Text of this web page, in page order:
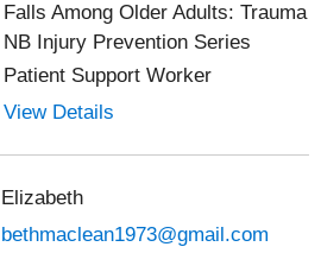
Falls Among Older Adults: Trauma
NB Injury Prevention Series
Patient Support Worker
View Details
Elizabeth
bethmaclean1973@gmail.com